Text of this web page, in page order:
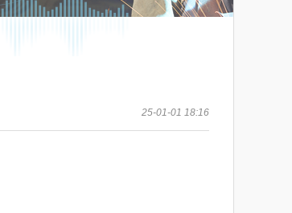
25-01-01 18:16